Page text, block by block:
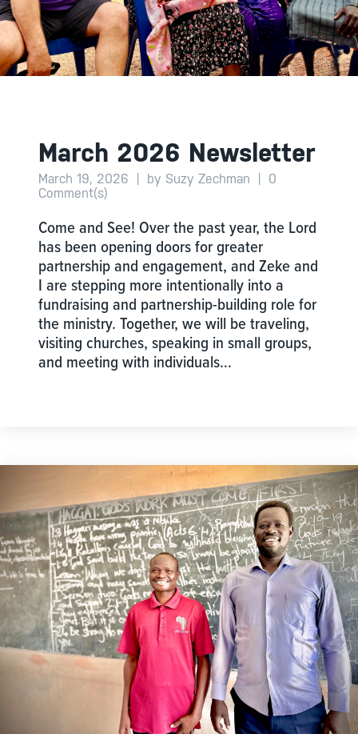
March 2026 Newsletter
March 19, 2026 by Suzy Zechman
0
Comment(s)
Come and See! Over the past year, the Lord
has been opening doors for greater
partnership and engagement, and Zeke and
I are stepping more intentionally into a
fundraising and partnership-building role for
the ministry. Together, we will be traveling,
visiting churches, speaking in small groups,
and meeting with individuals…